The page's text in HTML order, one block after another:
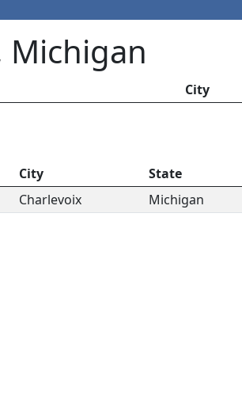
Michigan
City
City
State
Charlevoix Michigan